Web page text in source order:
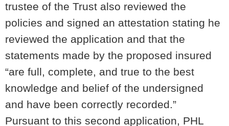
trustee of the Trust also reviewed the
policies and signed an attestation stating he
reviewed the application and that the
statements made by the proposed insured
“are full, complete, and true to the best
knowledge and belief of the undersigned
and have been correctly recorded.”
Pursuant to this second application, PHL